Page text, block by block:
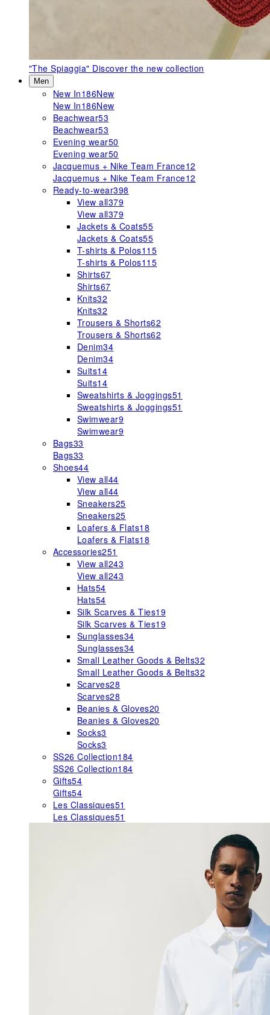
"The Spiaggia" Discover the new collection
Men
New In186New
New In186New
Beachwear53
Beachwear53
Evening wear50
Evening wear50
Jacquemus + Nike Team France12
Jacquemus + Nike Team France12
Ready-to-wear398
View all379
View all379
Jackets & Coats55
Jackets & Coats55
T-shirts & Polos115
T-shirts & Polos115
Shirts67
Shirts67
Knits32
Knits32
Trousers & Shorts62
Trousers & Shorts62
Denim34
Denim34
Suits14
Suits14
Sweatshirts & Joggings51
Sweatshirts & Joggings51
Swimwear9
Swimwear9
Bags33
Bags33
Shoes44
View all44
View all44
Sneakers25
Sneakers25
Loafers & Flats18
Loafers & Flats18
Accessories251
View all243
View all243
Hats54
Hats54
Silk Scarves & Ties19
Silk Scarves & Ties19
Sunglasses34
Sunglasses34
Small Leather Goods & Belts32
Small Leather Goods & Belts32
Scarves28
Scarves28
Beanies & Gloves20
Beanies & Gloves20
Socks3
Socks3
SS26 Collection184
SS26 Collection184
Gifts54
Gifts54
Les Classiques51
Les Classiques51